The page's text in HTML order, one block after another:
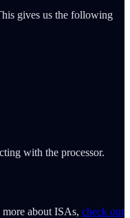
gives us the following
with the processor.
about ISAs, check out